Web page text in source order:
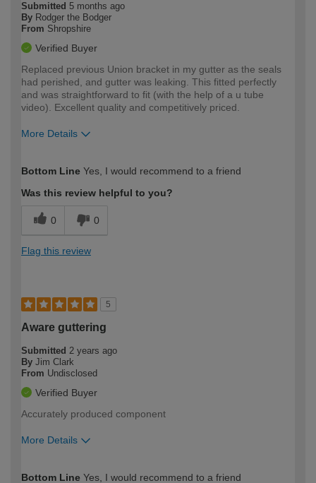
Submitted 5 months ago
By Rodger the Bodger
From Shropshire
Verified Buyer
Replaced previous Union bracket in my gutter as the seals
had perished, and gutter was leaking. This fitted perfectly
and was straightforward to fit (with the help of a u tube
video). Excellent quality and competitively priced.
More Details
expertise?
Bottom Line Yes, I would recommend to a friend
Was this review helpful to you?
0 0
Flag this review
5
Aware guttering
Submitted 2 years ago
By Jim Clark
From Undisclosed
Verified Buyer
Accurately produced component
More Details
Bottom Line Yes, I would recommend to a friend